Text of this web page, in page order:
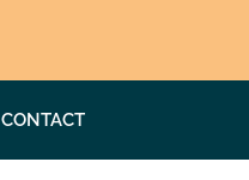
CONTACT